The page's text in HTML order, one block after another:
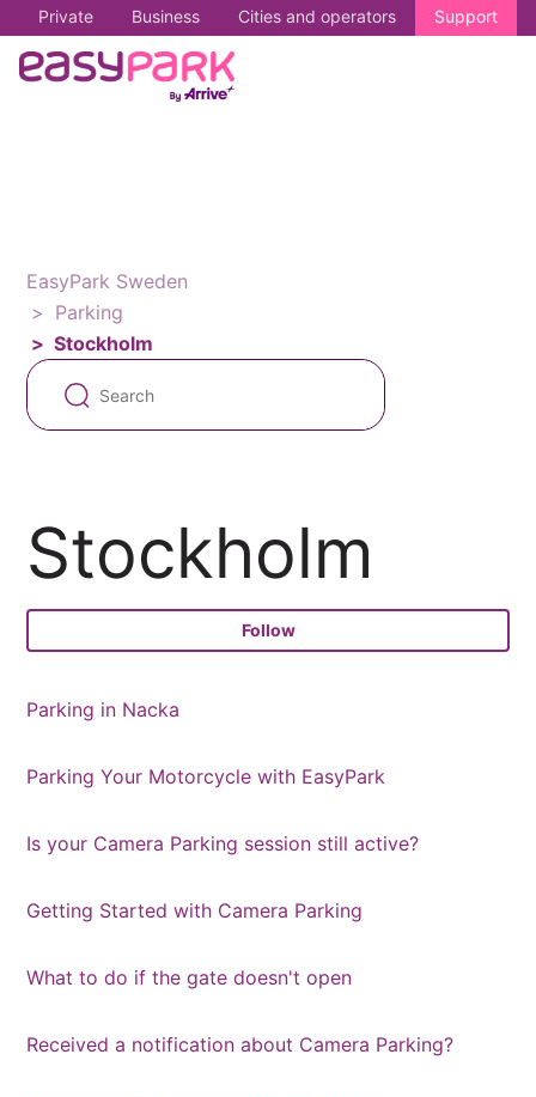
Private Business Cities and operators Support
EasyPark Sweden
Parking
Stockholm
Stockholm
Follow
Parking in Nacka
Parking Your Motorcycle with EasyPark
Is your Camera Parking session still active?
Getting Started with Camera Parking
What to do if the gate doesn't open
Received a notification about Camera Parking?